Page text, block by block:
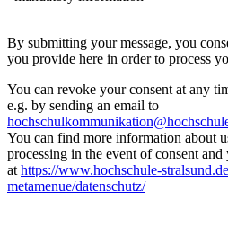
By submitting your message, you
you provide here in order to process
You can revoke your consent at any
e.g. by sending an email to
You can find more information about
processing in the event of consent
athttps://www.hochschule-
metamenue/datenschutz/